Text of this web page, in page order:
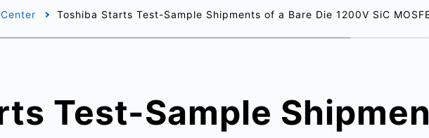
Toshiba Starts Test-Sample Shipments of a Bare Die 1200V SiC
Test-Sample